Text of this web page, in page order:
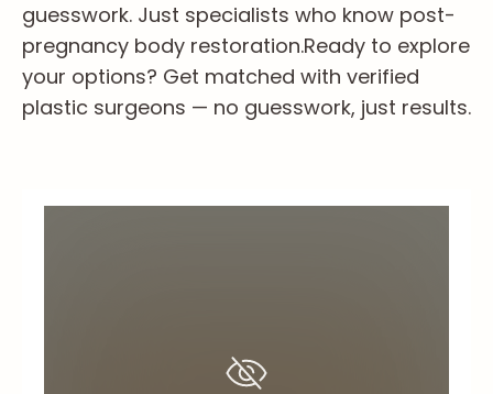
guesswork. Just specialists who know post-
pregnancy body restoration.Ready to explore
your options? Get matched with verified
plastic surgeons — no guesswork, just results.